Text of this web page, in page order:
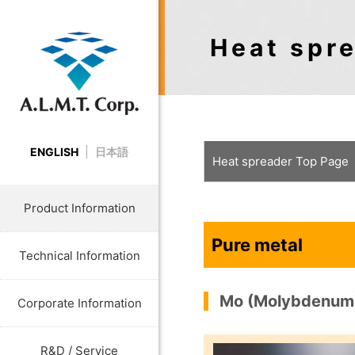
ENGLISH 日本語
Product Information
Technical Information
Corporate Information
R&D / Service
Heat
Heat spreader Top Page
Pure metal
Mo